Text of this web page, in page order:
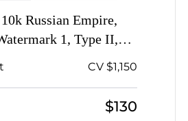
Russian Empire,
1, Type II,
Offset of Center,
CV $1,150
$130